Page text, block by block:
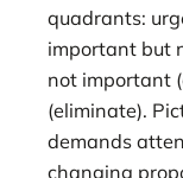
quadrants:
important but
not important
(eliminate).
demands
changing